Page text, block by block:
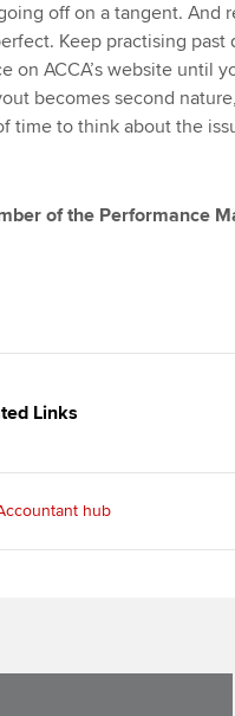
off on a tangent. And
Keep practising past
on ACCA’s website until
becomes second
time to think about the
of the Performance
Links
hub